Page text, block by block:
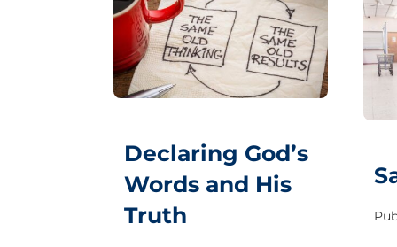
Declaring God’s
Words and His
Truth